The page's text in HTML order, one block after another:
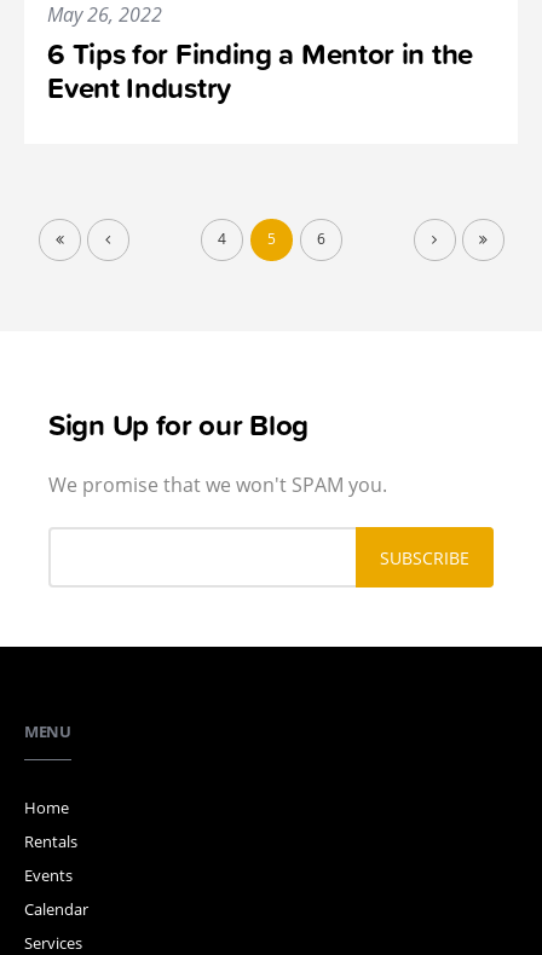
May 26, 2022
6 Tips for Finding a Mentor in the
Event Industry
4 5 6
Sign Up for our Blog
We promise that we won't SPAM you.
MENU
Home
Rentals
Events
Calendar
Services